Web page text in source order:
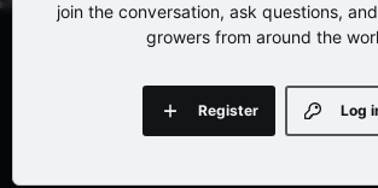
join the conversation, ask questions,
growers from around the
Log
Register